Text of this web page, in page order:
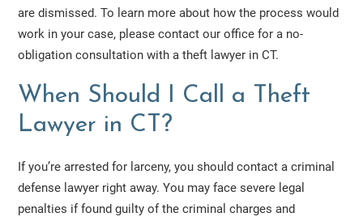
are dismissed. To learn more about how the process would
work in your case, please contact our office for a no-
obligation consultation with a theft lawyer in CT.
When Should I Call a Theft
Lawyer in CT?
If you’re arrested for larceny, you should contact a criminal
defense lawyer right away. You may face severe legal
penalties if found guilty of the criminal charges and